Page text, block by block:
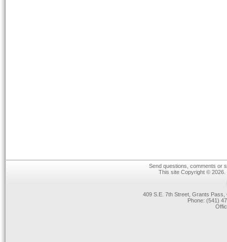
Send questions, comments or
This site Copyright ©
409 S.E. 7th Street, Grants
Phone: (541)